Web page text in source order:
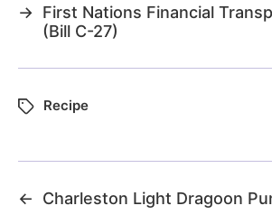
→ First Nations Financial
(Bill C-27)
Recipe
←
Charleston Light Dragoon